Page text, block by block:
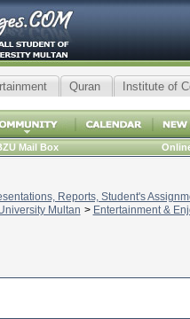
Quran Institute of
Mail Box
Reports, Student's
Multan > Entertainment &